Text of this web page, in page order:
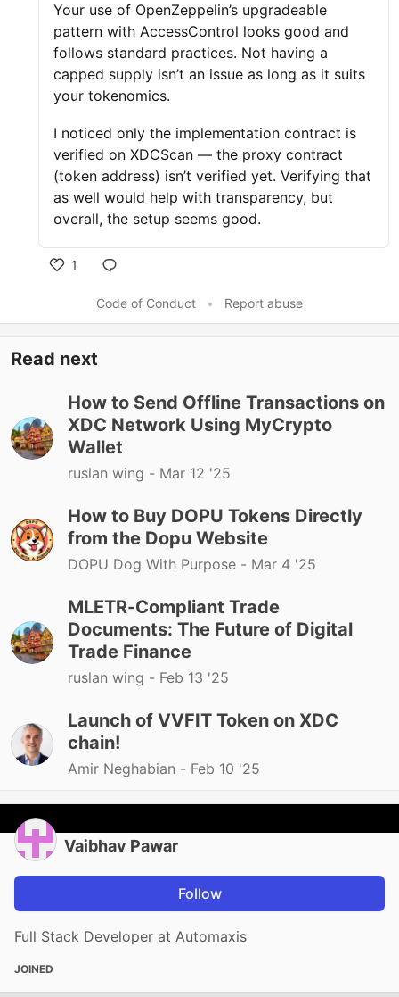
Your use of OpenZeppelin’s upgradeable
pattern with AccessControl looks good and
follows standard practices. Not having a
capped supply isn’t an issue as long as it suits
your tokenomics.
I noticed only the implementation contract is
verified on XDCScan — the proxy contract
(token address) isn’t verified yet. Verifying that
as well would help with transparency, but
overall, the setup seems good.
1
Code of Conduct • Report abuse
Read next
How to Send Offline Transactions on
XDC Network Using MyCrypto
Wallet
ruslan wing - Mar 12 '25
How to Buy DOPU Tokens Directly
from the Dopu Website
DOPU Dog With Purpose - Mar 4 '25
MLETR-Compliant Trade
Documents: The Future of Digital
Trade Finance
ruslan wing - Feb 13 '25
Launch of VVFIT Token on XDC
chain!
Amir Neghabian - Feb 10 '25
Vaibhav Pawar
Follow
Full Stack Developer at Automaxis
JOINED